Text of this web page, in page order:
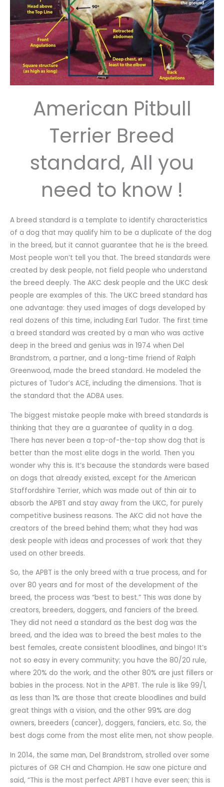
American Pitbull
Terrier Breed
standard, All you
need to know !
A breed standard is a template to identify characteristics
of a dog that may qualify him to be a duplicate of the dog
in the breed, but it cannot guarantee that he is the breed.
Most people won’t tell you that. The breed standards were
created by desk people, not field people who understand
the breed deeply. The AKC desk people and the UKC desk
people are examples of this. The UKC breed standard has
one advantage: they used images of dogs developed by
real dozens of this time, including Earl Tudor. The first time
a breed standard was created by a man who was active
deep in the breed and genius was in 1974 when Del
Brandstrom, a partner, and a long-time friend of Ralph
Greenwood, made the breed standard. He modeled the
pictures of Tudor’s ACE, including the dimensions. That is
the standard that the ADBA uses.
The biggest mistake people make with breed standards is
thinking that they are a guarantee of quality in a dog.
There has never been a top-of-the-top show dog that is
better than the most elite dogs in the world. Then you
wonder why this is. It’s because the standards were based
on dogs that already existed, except for the American
Staffordshire Terrier, which was made out of thin air to
absorb the APBT and stay away from the UKC, for purely
competitive business reasons. The AKC did not have the
creators of the breed behind them; what they had was
desk people with ideas and processes of work that they
used on other breeds.
So, the APBT is the only breed with a true process, and for
over 80 years and for most of the development of the
breed, the process was “best to best.” This was done by
creators, breeders, doggers, and fanciers of the breed.
They did not need a standard as the best dog was the
breed, and the idea was to breed the best males to the
best females, create consistent bloodlines, and bingo! It’s
not so easy in every community; you have the 80/20 rule,
where 20% do the work, and the other 80% are just fillers or
babies in the process. Not in the APBT. The rule is like 99/1,
as less than 1% are those that create bloodlines and build
great things with a vision, and the other 99% are dog
owners, breeders (cancer), doggers, fanciers, etc. So, the
best dogs come from the most elite men, not show people.
In 2014, the same man, Del Brandstrom, strolled over some
pictures of GR CH and Champion. He saw one picture and
said, “This is the most perfect APBT I have ever seen; this is